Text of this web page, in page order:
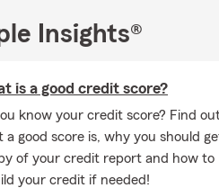
⭐⭐⭐⭐⭐
agency near me, we invite you
by. 📞💻🏢
and I look forward to meeting
the year.
Insights®
is a good credit score?
know your credit score? Find
a good score is, why you should
of your credit report and how to
your credit if needed!